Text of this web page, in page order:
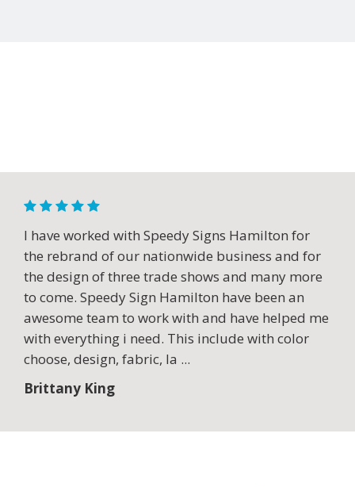
I have worked with Speedy Signs Hamilton for
the rebrand of our nationwide business and for
the design of three trade shows and many more
to come. Speedy Sign Hamilton have been an
awesome team to work with and have helped me
with everything i need. This include with color
choose, design, fabric, la ...
Brittany King